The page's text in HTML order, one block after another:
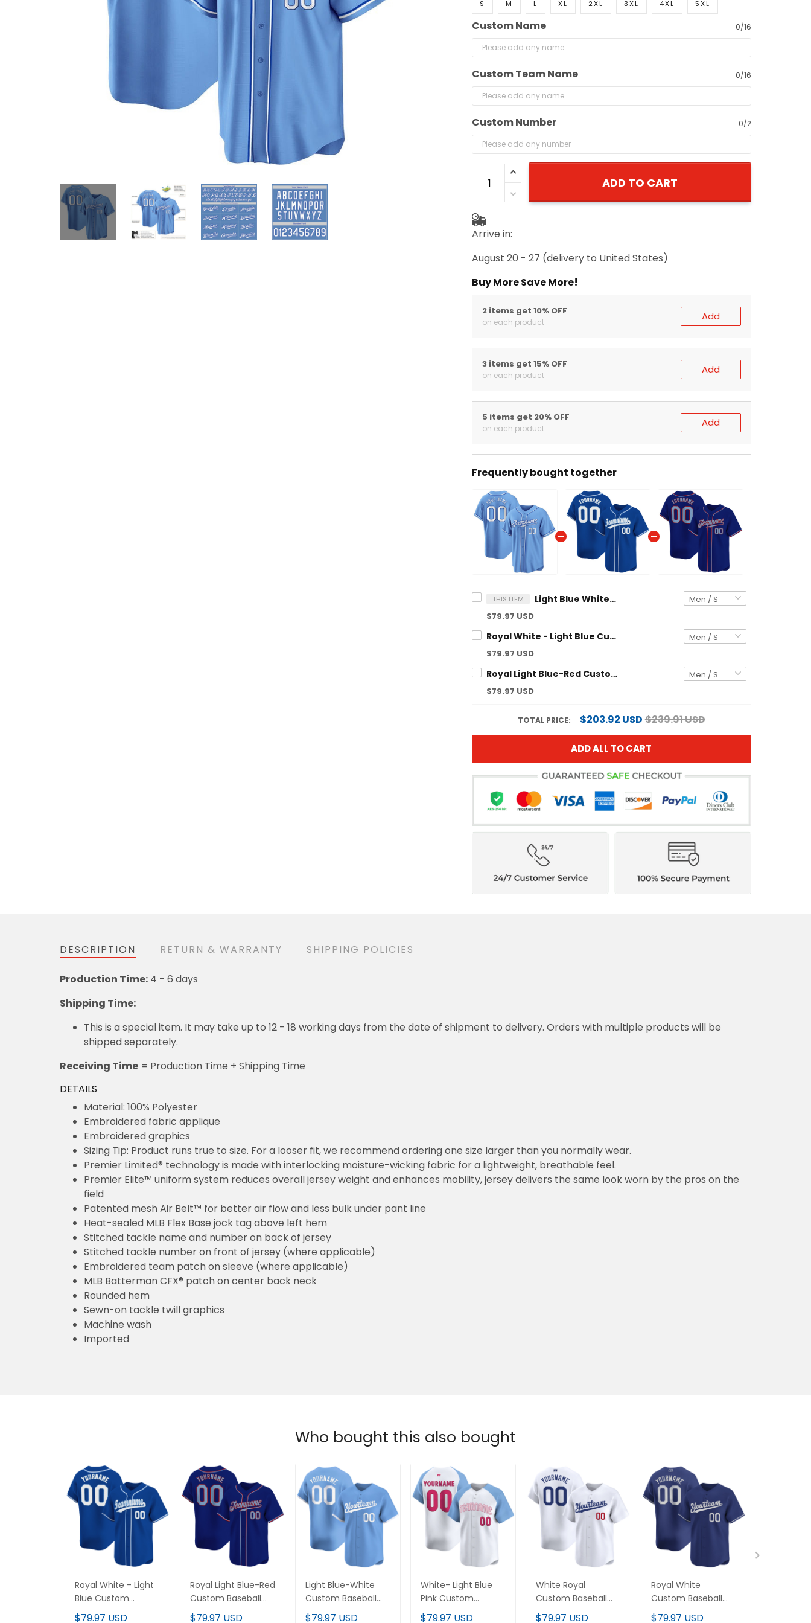
S M L XL 2XL 3XL 4XL 5XL
Custom Name 0/16
Custom Team Name 0/16
Custom Number 0/2
ADD TO CART
Arrive in:
August 20 - 27(delivery to United States)
Buy More Save More!
2 items get 10% OFF
on each product Add
3 items get 15% OFF
on each product Add
5 items get 20% OFF
on each product Add
Frequently bought together
THIS ITEM Light Blue White-Royal Custom Baseball Jersey
$79.97 USD
Royal White - Light Blue Custom Baseball Jersey
$79.97 USD
Royal Light Blue-Red Custom Baseball Jersey
$79.97 USD
TOTAL PRICE: $203.92 USD $239.91 USD
ADD ALL TO CART
DESCRIPTION RETURN & WARRANTY SHIPPING POLICIES
Production Time:4 - 6 days
Shipping Time:
This is a special item. It may take up to 12 - 18 working days from the date of shipment to delivery. Orders with multiple products will be shipped separately.
= Production Time + Shipping Time
Material: 100% Polyester
Embroidered fabric applique
Embroidered graphics
Sizing Tip: Product runs true to size. For a looser fit, we recommend ordering one size larger than you normally wear.
Premier Limited® technology is made with interlocking moisture-wicking fabric for a lightweight, breathable feel.
Premier Elite™ uniform system reduces overall jersey weight and enhances mobility, jersey delivers the same look worn by the pros on the field
Patented mesh Air Belt™ for better air flow and less bulk under pant line
Heat-sealed MLB Flex Base jock tag above left hem
Stitched tackle name and number on back of jersey
Stitched tackle number on front of jersey (where applicable)
Embroidered team patch on sleeve (where applicable)
MLB Batterman CFX® patch on center back neck
Rounded hem
Sewn-on tackle twill graphics
Machine wash
Imported
Royal White - Light
Blue Custom Baseball
Jersey
$79.97 USD
Royal Light Blue-Red
Custom Baseball
Jersey
$79.97 USD
Light Blue-White
Custom Baseball
Jersey
$79.97 USD
Custom Baseball
Jersey
$79.97 USD
Baseball Jersey
$79.97 USD
Royal White Custom
Baseball Jersey
$79.97 USD